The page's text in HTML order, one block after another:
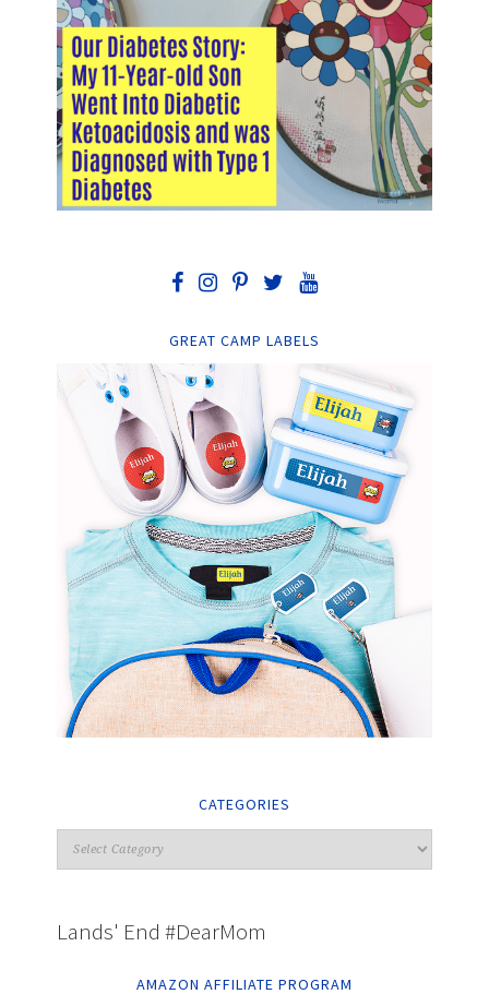
GREAT CAMP LABELS
CATEGORIES
Lands' End #DearMom
AMAZON AFFILIATE PROGRAM